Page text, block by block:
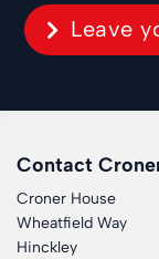
Leave
Contact
Croner House
Wheatfield Way
Hinckley